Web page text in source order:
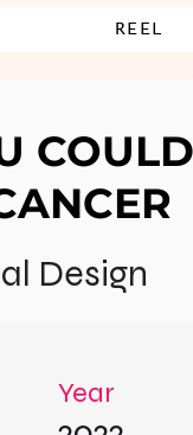
REEL
Design
Year